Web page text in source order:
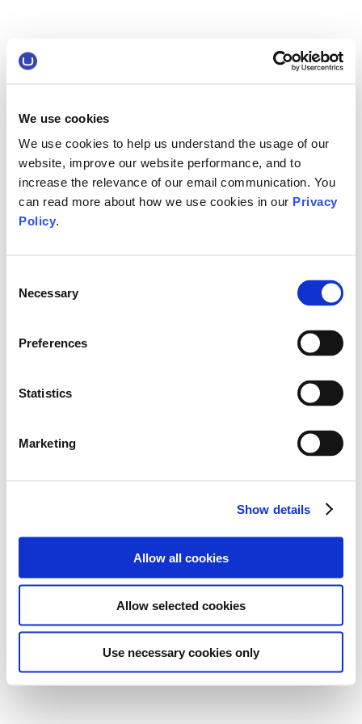
We use cookies
We use cookies to help us understand the usage of our
website, improve our website performance, and to
increase the relevance of our email communication. You
can read more about how we use cookies in our Privacy
Policy.
Selection
Necessary
Preferences
Statistics
Marketing
Show details
Allow all cookies
Allow selected cookies
Use necessary cookies only